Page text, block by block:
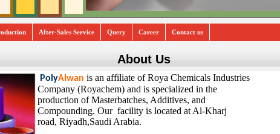
After-Sales Service Query Career Contact us
About Us
PolyAlwan is an affiliate of Roya Chemicals Industries
Company (Royachem) and is specialized in the
production of Masterbatches, Additives, and
Compounding. Our facility is located at Al-Kharj
road, Riyadh,Saudi Arabia.